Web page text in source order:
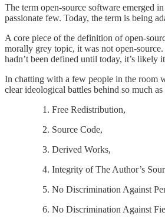
The term open-source software emerged
passionate few. Today, the term is being
A core piece of the definition of open-
morally grey topic, it was not open-
hadn’t been defined until today, it’s
In chatting with a few people in the room
clear ideological battles behind so much
Free Redistribution,
Source Code,
Derived Works,
Integrity of The Author’s
No Discrimination Against
No Discrimination Against